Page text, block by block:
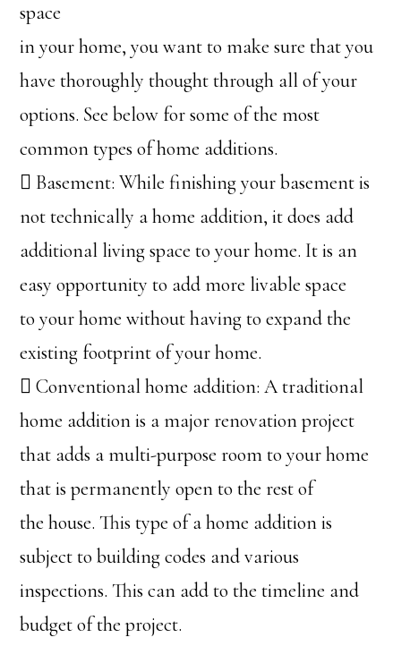
space
in your home, you want to make sure that you
have thoroughly thought through all of your
options. See below for some of the most
common types of home additions.
 Basement: While finishing your basement is
not technically a home addition, it does add
additional living space to your home. It is an
easy opportunity to add more livable space
to your home without having to expand the
existing footprint of your home.
 Conventional home addition: A traditional
home addition is a major renovation project
that adds a multi-purpose room to your home
that is permanently open to the rest of
the house. This type of a home addition is
subject to building codes and various
inspections. This can add to the timeline and
budget of the project.